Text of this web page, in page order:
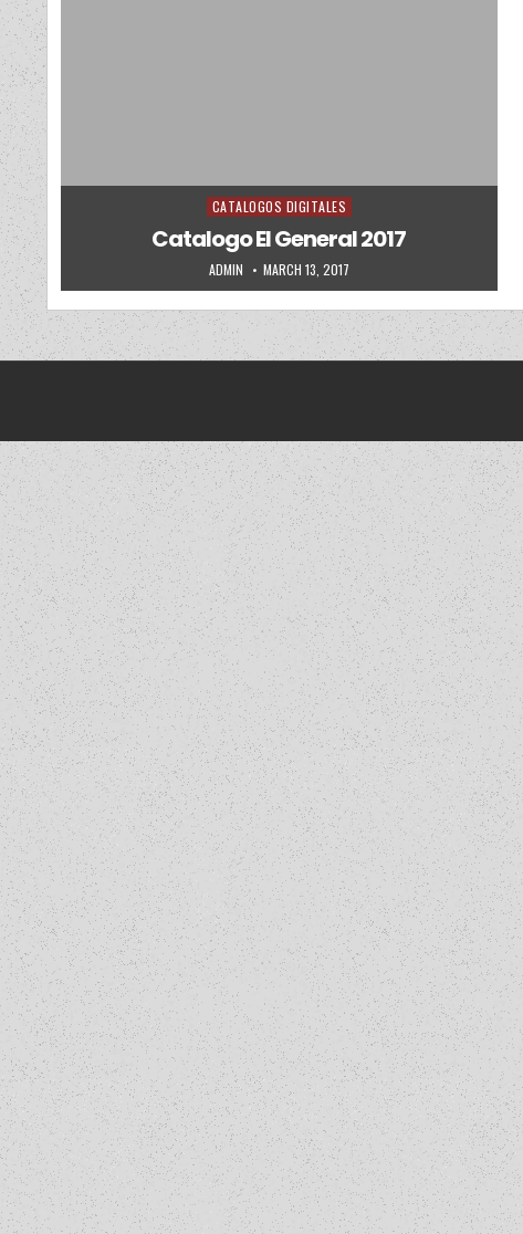
Posted in
CATALOGOS DIGITALES
Catalogo El General 2017
AUTHOR:
ADMIN PUBLISHED DATE:
MARCH 13, 2017